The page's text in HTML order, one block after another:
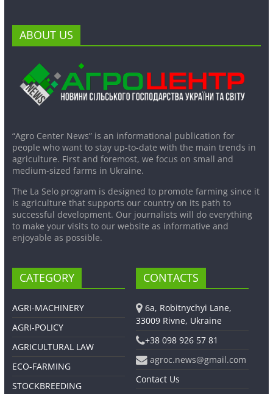
ABOUT US
“Agro Center News” is an informational publication for
people who want to stay up-to-date with the main trends in
agriculture. First and foremost, we focus on small and
medium-sized farms in Ukraine.
The La Selo program is designed to promote farming since it
is agriculture that supports our country on its path to
successful development. Our journalists will do everything
to make your visits to our website as informative and
enjoyable as possible.
CATEGORY
AGRI-MACHINERY
AGRI-POLICY
AGRICULTURAL LAW
ECO-FARMING
STOCKBREEDING
CONTACTS
6a, Robitnychyi Lane,
33009 Rivne, Ukraine
+38 098 926 57 81
agroc.news@gmail.com
Contact Us